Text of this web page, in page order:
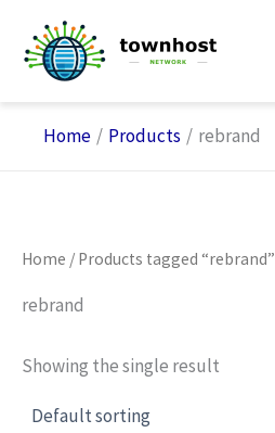
content
Home Products rebrand
Home / Products tagged “rebrand”
rebrand
Showing the single result